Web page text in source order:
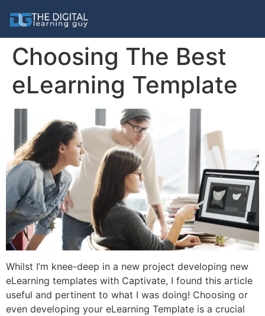
Choosing The Best
eLearning Template
Whilst I’m knee-deep in a new project developing new
eLearning templates with Captivate, I found this article
useful and pertinent to what I was doing! Choosing or
even developing your eLearning Template is a crucial